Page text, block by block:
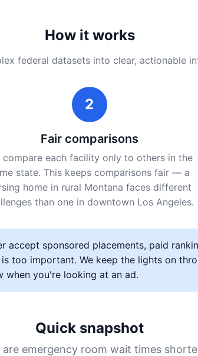
How it works
federal datasets into clear, actionable
2
Fair comparisons
compare each facility only to others in the
state. This keeps comparisons fair — a
home in rural Montana faces different
than one in downtown Los Angeles.
accept sponsored placements, paid
too important. We keep the lights on
you're looking at an ad.
Quick snapshot
are emergency room wait times